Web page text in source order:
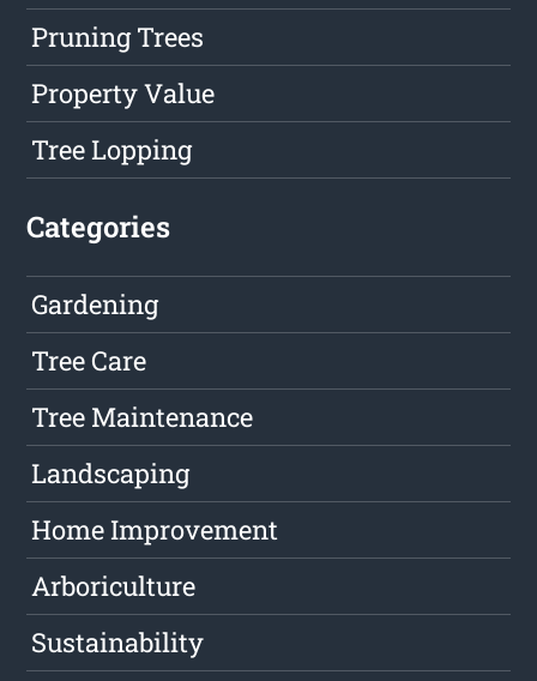
Pruning Trees
Property Value
Tree Lopping
Categories
Gardening
Tree Care
Tree Maintenance
Landscaping
Home Improvement
Arboriculture
Sustainability